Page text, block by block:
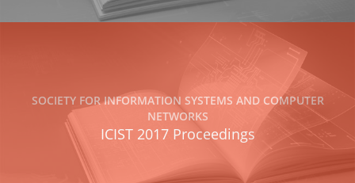
SOCIETY FOR INFORMATION SYSTEMS AND COMPUTER
NETWORKS
ICIST 2017 Proceedings